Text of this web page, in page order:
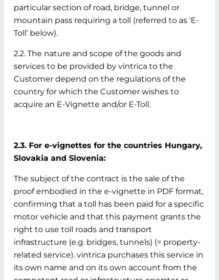
particular section of road, bridge, tunnel or
mountain pass requiring a toll (referred to as ‘E-
Toll’ below).
2.2. The nature and scope of the goods and
services to be provided by vintrica to the
Customer depend on the regulations of the
country for which the Customer wishes to
acquire an E-Vignette and/or E-Toll.
2.3. For e-vignettes for the countries Hungary,
Slovakia and Slovenia:
The subject of the contract is the sale of the
proof embodied in the e-vignette in PDF format,
confirming that a toll has been paid for a specific
motor vehicle and that this payment grants the
right to use toll roads and transport
infrastructure (e.g. bridges, tunnels) (= property-
related service). vintrica purchases this service in
its own name and on its own account from the